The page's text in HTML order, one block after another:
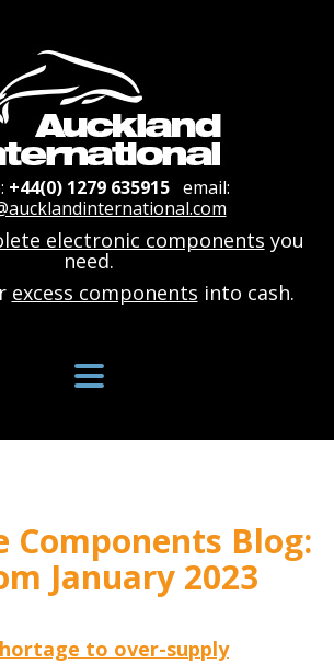
+44(0) 1279 635915 email:
electronic components you
need.
excess components into cash.
Components Blog:
January 2023
to over-supply